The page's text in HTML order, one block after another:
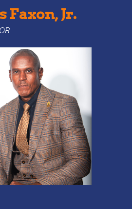
Faxon, Jr.